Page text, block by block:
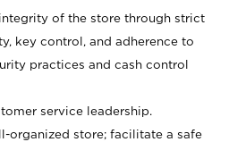
of the store through strict
key control, and adherence to
practices and cash control
service leadership.
organized store; facilitate a safe